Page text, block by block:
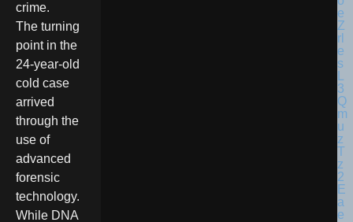
crime.
The turning
point in the
24-year-old
cold case
arrived
through the
use of
advanced
forensic
technology.
While DNA